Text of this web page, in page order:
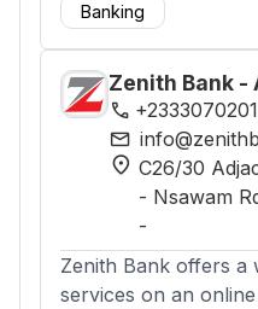
Banking
Zenith Bank -
phone
mail
location_on C26/30
- Nsawam
-
Zenith Bank offers a
services on an